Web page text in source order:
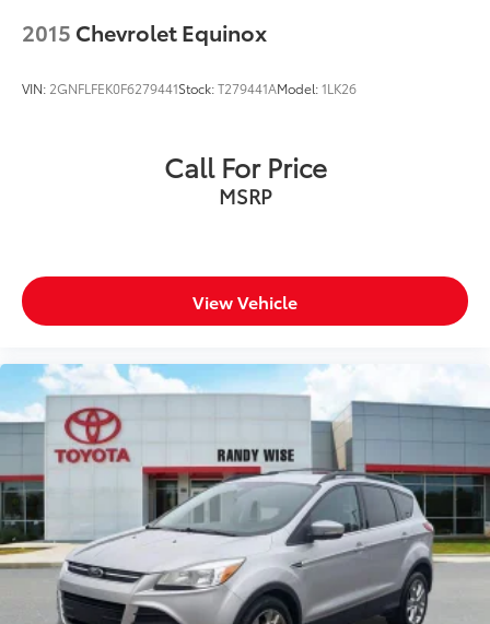
2015 Chevrolet Equinox
VIN: 2GNFLFEK0F6279441Stock:T279441AModel:1LK26
Call For Price
MSRP
View Vehicle